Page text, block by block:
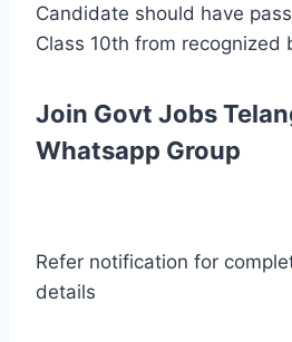
Candidate should have
Class 10th from recognized
Join Govt Jobs
Whatsapp Group
Refer notification for
details